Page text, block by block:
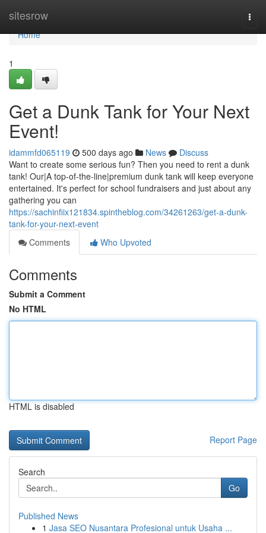
sitesrow
Home
Home
1
Get a Dunk Tank for Your Next
Event!
idammfd065119 500 days ago News
Discuss
Want to create some serious fun? Then you need to rent a dunk
tank! Our|A top-of-the-line|premium dunk tank will keep everyone
entertained. It's perfect for school fundraisers and just about any
gathering you can
https://sachinfiix121834.spintheblog.com/34261263/get-a-dunk-
tank-for-your-next-event
Comments
Who Upvoted
Comments
Submit a Comment
No HTML
HTML is disabled
Report Page
Search
Go
Published News
1 Jasa SEO Nusantara Profesional untuk Usaha ...